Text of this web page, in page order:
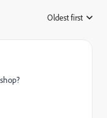
Oldest first